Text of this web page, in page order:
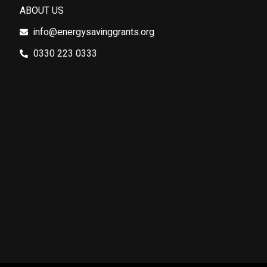
ABOUT US
info@energysavinggrants.org
0330 223 0333